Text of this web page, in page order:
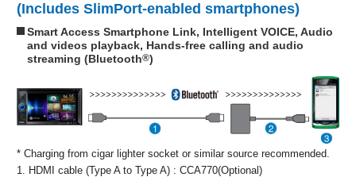
(Includes SlimPort-enabled smartphones)
Smart Access Smartphone Link, Intelligent VOICE, Audio
and videos playback, Hands-free calling and audio
streaming (Bluetooth®)
* Charging from cigar lighter socket or similar source recommended.
1. HDMI cable (Type A to Type A) : CCA770(Optional)